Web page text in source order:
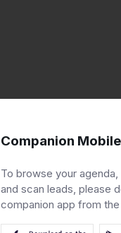
Companion
To browse your
and scan leads, please
companion app from